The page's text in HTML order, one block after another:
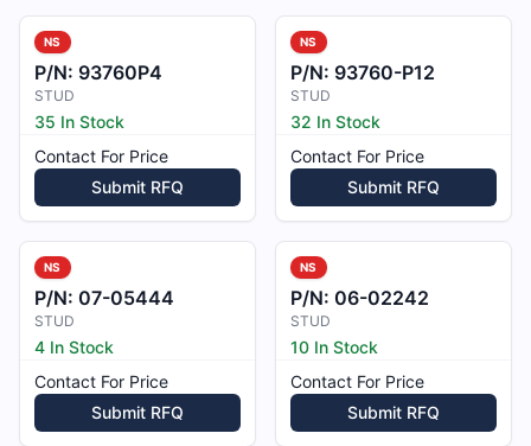
NS
P/N: 93760P4
STUD
35 In Stock
Contact For Price
Submit RFQ
NS
P/N: 93760-P12
STUD
32 In Stock
Contact For Price
Submit RFQ
NS
P/N: 07-05444
STUD
4 In Stock
Contact For Price
Submit RFQ
NS
P/N: 06-02242
STUD
10 In Stock
Contact For Price
Submit RFQ